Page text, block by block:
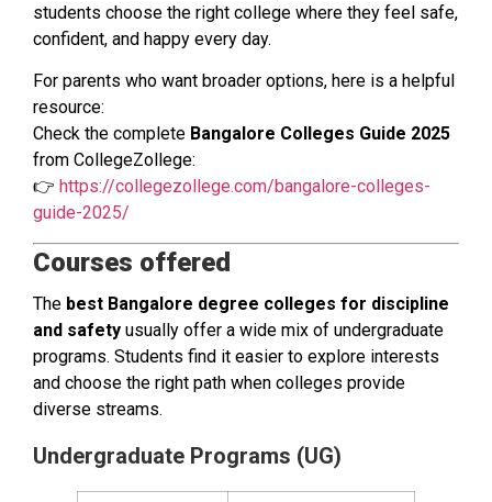
students choose the right college where they feel safe,
confident, and happy every day.
For parents who want broader options, here is a helpful
resource:
Check the complete Bangalore Colleges Guide 2025
from CollegeZollege:
👉 https://collegezollege.com/bangalore-colleges-
guide-2025/
Courses offered
The best Bangalore degree colleges for discipline
and safety usually offer a wide mix of undergraduate
programs. Students find it easier to explore interests
and choose the right path when colleges provide
diverse streams.
Undergraduate Programs (UG)